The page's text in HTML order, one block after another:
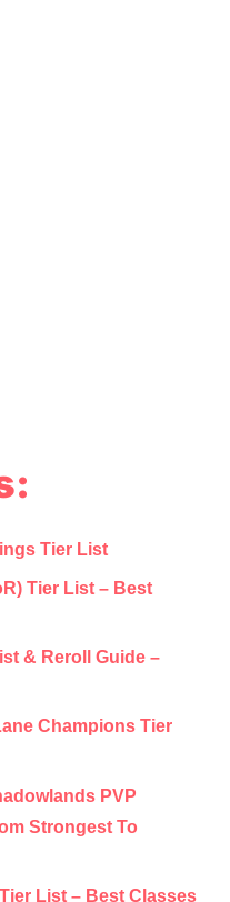
Tier List
Tier List – Best
& Reroll Guide –
Champions Tier
PVP
Strongest To
List – Best Classes